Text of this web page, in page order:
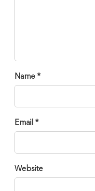
Name *
Email *
Website